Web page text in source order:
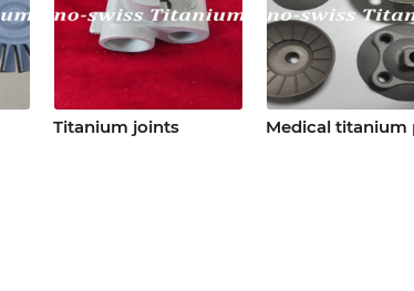
Titanium joints Medical titanium